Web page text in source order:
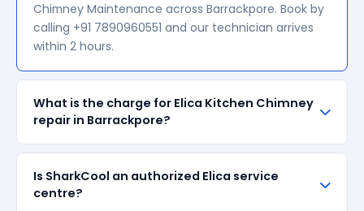
Chimney Maintenance across Barrackpore. Book by
calling +91 7890960551 and our technician arrives
within 2 hours.
What is the charge for Elica Kitchen Chimney
repair in Barrackpore?
Final repair cost depends on the fault and parts
required. We give a transparent quote before
Is SharkCool an authorized Elica service
centre?